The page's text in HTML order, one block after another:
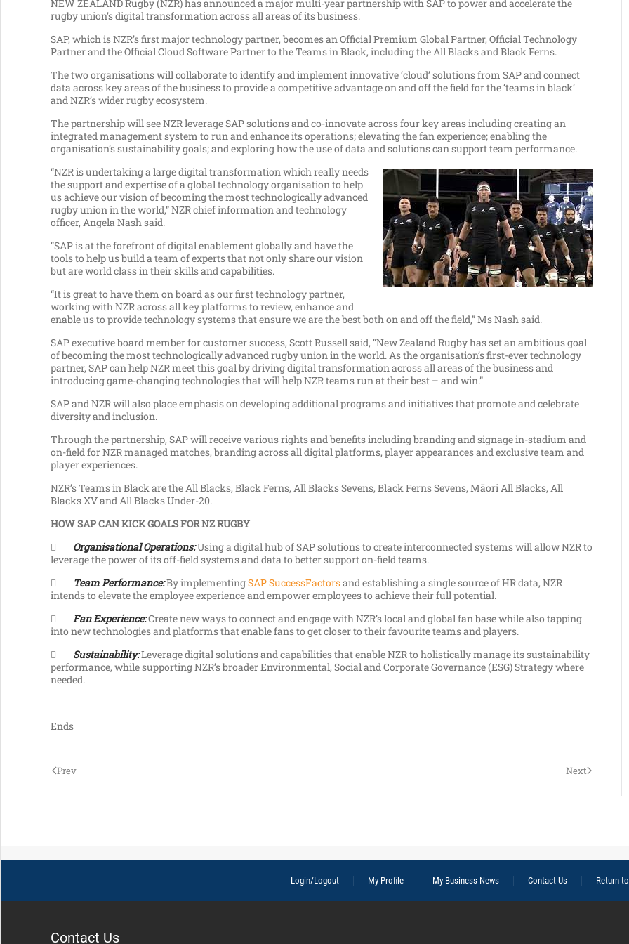
NEW ZEALAND Rugby (NZR) has announced a major multi-year partnership with SAP to power and accelerate the
rugby union’s digital transformation across all areas of its business.
SAP, which is NZR’s first major technology partner, becomes an Official Premium Global Partner, Official Technology
Partner and the Official Cloud Software Partner to the Teams in Black, including the All Blacks and Black Ferns.
The two organisations will collaborate to identify and implement innovative ‘cloud’ solutions from SAP and connect
data across key areas of the business to provide a competitive advantage on and off the field for the ‘teams in black’
and NZR’s wider rugby ecosystem.
The partnership will see NZR leverage SAP solutions and co-innovate across four key areas including creating an
integrated management system to run and enhance its operations; elevating the fan experience; enabling the
organisation’s sustainability goals; and exploring how the use of data and solutions can support team performance.
“NZR is undertaking a large digital transformation which really needs
the support and expertise of a global technology organisation to help
us achieve our vision of becoming the most technologically advanced
rugby union in the world,” NZR chief information and technology
officer, Angela Nash said.
“SAP is at the forefront of digital enablement globally and have the
tools to help us build a team of experts that not only share our vision
but are world class in their skills and capabilities.
“It is great to have them on board as our first technology partner,
working with NZR across all key platforms to review, enhance and
enable us to provide technology systems that ensure we are the best both on and off the field,” Ms Nash said.
SAP executive board member for customer success, Scott Russell said, “New Zealand Rugby has set an ambitious goal
of becoming the most technologically advanced rugby union in the world. As the organisation’s first-ever technology
partner, SAP can help NZR meet this goal by driving digital transformation across all areas of the business and
introducing game-changing technologies that will help NZR teams run at their best – and win.”
SAP and NZR will also place emphasis on developing additional programs and initiatives that promote and celebrate
diversity and inclusion.
Through the partnership, SAP will receive various rights and benefits including branding and signage in-stadium and
on-field for NZR managed matches, branding across all digital platforms, player appearances and exclusive team and
player experiences.
NZR’s Teams in Black are the All Blacks, Black Ferns, All Blacks Sevens, Black Ferns Sevens, Māori All Blacks, All
Blacks XV and All Blacks Under-20.
HOW SAP CAN KICK GOALS FOR NZ RUGBY
 Organisational Operations:Using a digital hub of SAP solutions to create interconnected systems will allow NZR to
leverage the power of its off-field systems and data to better support on-field teams.

Team Performance:By implementingSAP SuccessFactorsand establishing a single source of HR data, NZR
intends to elevate the employee experience and empower employees to achieve their full potential.
 Fan Experience:Create new ways to connect and engage with NZR’s local and global fan base while also tapping
into new technologies and platforms that enable fans to get closer to their favourite teams and players.
 Sustainability:Leverage digital solutions and capabilities that enable NZR to holistically manage its sustainability
performance, while supporting NZR’s broader Environmental, Social and Corporate Governance (ESG) Strategy where
needed.
Ends
Prev Next
Login/Logout My Profile My Business News Contact Us Return
Contact Us